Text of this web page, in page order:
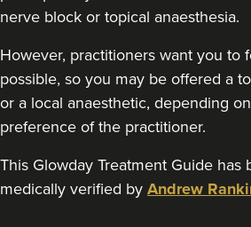
nerve block or topical anaesthesia.
However, practitioners want you to
possible, so you may be offered a
or a local anaesthetic, depending
preference of the practitioner.
This Glowday Treatment Guide has
medically verified by Andrew